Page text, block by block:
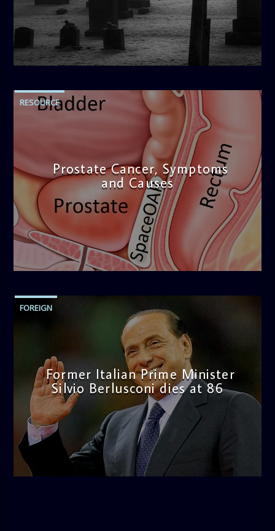
thought-provoking discussions, theWeekend Breakfast
Show
is the perfect way to start your weekend on a positive
note. Tune in to be inspired and stay informed!
admin
2:01 PM
RESOURCE
Prostate Cancer, Symptoms
and Causes
admin
FOREIGN
Former Italian Prime Minister
Silvio Berlusconi dies at 86
admin
4:25 PM